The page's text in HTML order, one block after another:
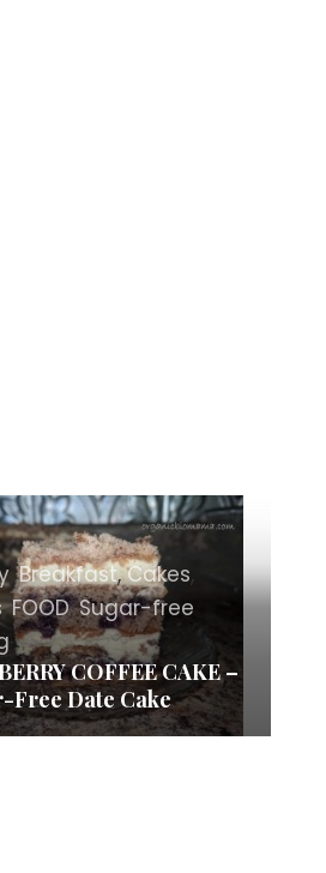
,Breakfast,Cakes,
,FOOD,Sugar-free
COFFEE CAKE –
Free Date Cake